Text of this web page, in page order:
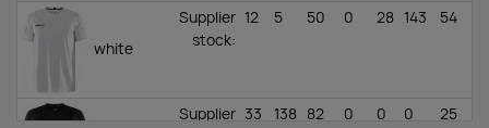
white
Supplier
stock:
12 5 50 0 28 143 54
Supplier 33 138 82 0 0 0 25